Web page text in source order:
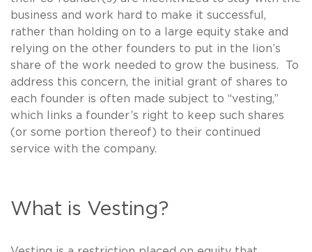
business and work hard to make it successful,
rather than holding on to a large equity stake and
relying on the other founders to put in the lion’s
share of the work needed to grow the business. To
address this concern, the initial grant of shares to
each founder is often made subject to “vesting,”
which links a founder’s right to keep such shares
(or some portion thereof) to their continued
service with the company.
What is Vesting?